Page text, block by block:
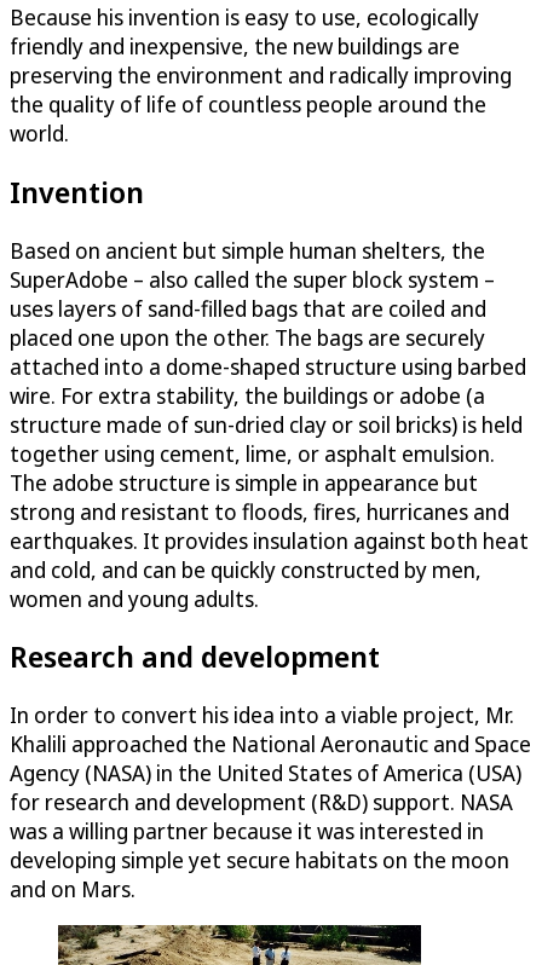
Because his invention is easy to use, ecologically
friendly and inexpensive, the new buildings are
preserving the environment and radically improving
the quality of life of countless people around the
world.
Invention
Based on ancient but simple human shelters, the
SuperAdobe – also called the super block system –
uses layers of sand-filled bags that are coiled and
placed one upon the other. The bags are securely
attached into a dome-shaped structure using barbed
wire. For extra stability, the buildings or adobe (a
structure made of sun-dried clay or soil bricks) is held
together using cement, lime, or asphalt emulsion.
The adobe structure is simple in appearance but
strong and resistant to floods, fires, hurricanes and
earthquakes. It provides insulation against both heat
and cold, and can be quickly constructed by men,
women and young adults.
Research and development
In order to convert his idea into a viable project, Mr.
Khalili approached the National Aeronautic and Space
Agency (NASA) in the United States of America (USA)
for research and development (R&D) support. NASA
was a willing partner because it was interested in
developing simple yet secure habitats on the moon
and on Mars.